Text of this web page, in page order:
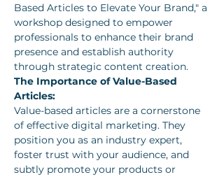
Based Articles to Elevate Your Brand," a
workshop designed to empower
professionals to enhance their brand
presence and establish authority
through strategic content creation.
The Importance of Value-Based
Articles:
Value-based articles are a cornerstone
of effective digital marketing. They
position you as an industry expert,
foster trust with your audience, and
subtly promote your products or